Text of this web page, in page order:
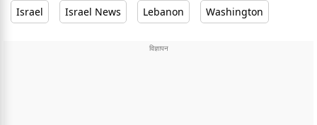
Israel Israel News Lebanon Washington